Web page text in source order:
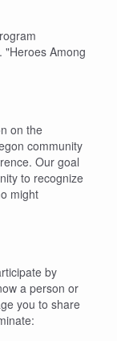
"Heroes Among
on the
community
Our goal
to recognize
might
by
a person or
you to share